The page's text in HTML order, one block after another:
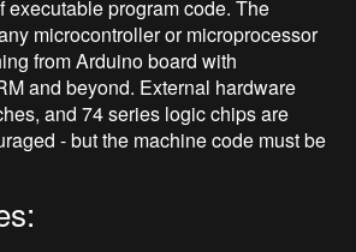
executable program code. The
microcontroller or microprocessor
from Arduino board with
and beyond. External hardware
and 74 series logic chips are
- but the machine code must be